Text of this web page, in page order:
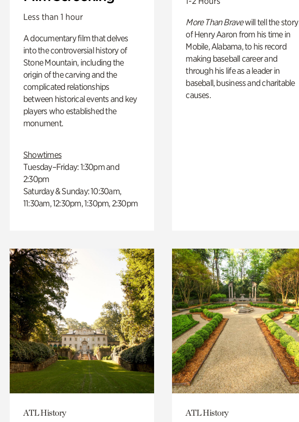
Less than 1 hour
A documentary film that delves
into the controversial history of
Stone Mountain, including the
origin of the carving and the
complicated relationships
between historical events and key
players who established the
monument.
Showtimes
Tuesday–Friday: 1:30pm and
2:30pm
Saturday & Sunday: 10:30am,
11:30am, 12:30pm, 1:30pm, 2:30pm
More Than Bravewill tell the story
of Henry Aaron from his time in
Mobile, Alabama, to his record
making baseball career and
through his life as a leader in
baseball, business and charitable
causes.
ATL History ATL History